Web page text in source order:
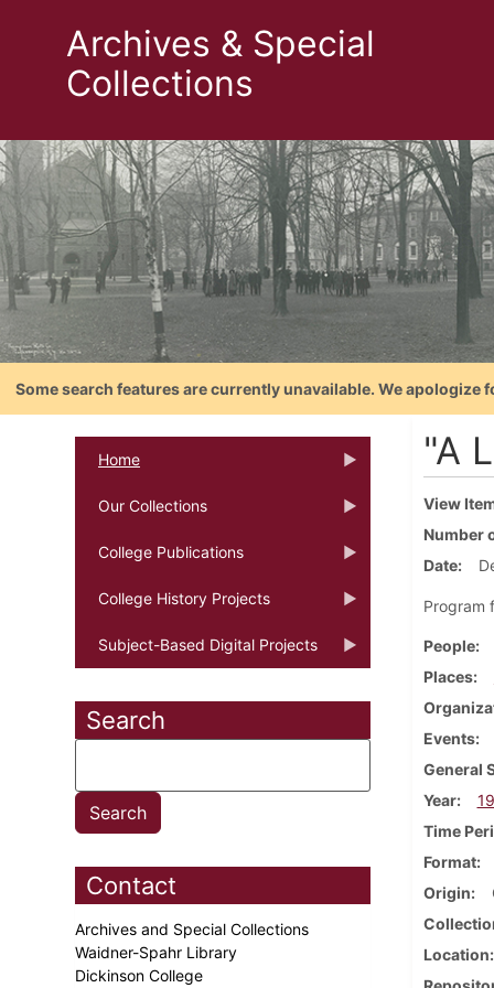
Archives & Special
Collections
Some search features are currently unavailable. We
Home
Our Collections
College Publications
College History Projects
Subject-Based Digital Projects
Search
Contact
Archives and Special Collections
Waidner-Spahr Library
Dickinson College
"A
View
Number
Date
Program
People
Places
Events
General
Year
Time
Format
Origin
Location